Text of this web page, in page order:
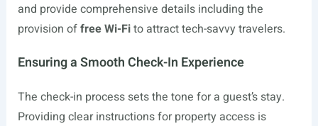
and provide comprehensive details including the
provision offree Wi-Fito attract tech-savvy travelers.
Ensuring a Smooth Check-In Experience
The check-in process sets the tone for a guest’s stay.
Providing clear instructions for property access is